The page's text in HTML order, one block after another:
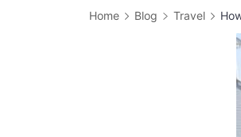
Home Blog Travel